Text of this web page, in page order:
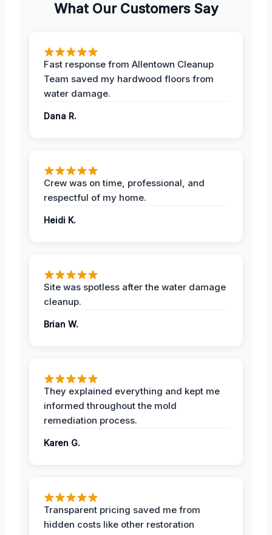
What Our Customers Say
Fast response from Allentown Cleanup
Team saved my hardwood floors from
water damage.
Dana R.
Crew was on time, professional, and
respectful of my home.
Heidi K.
Site was spotless after the water damage
cleanup.
Brian W.
They explained everything and kept me
informed throughout the mold
remediation process.
Karen G.
Transparent pricing saved me from
hidden costs like other restoration